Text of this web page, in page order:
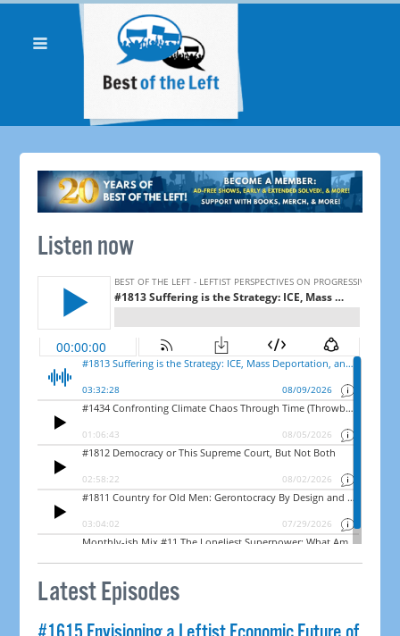
Listen now
Latest Episodes